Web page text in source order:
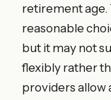
retirement age.
reasonable
but it may not
flexibly rather
providers allow